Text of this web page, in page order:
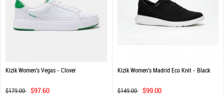
Kizik Women's Vegas - Clover
$179.00 $97.60
Kizik Women's Madrid Eco Knit - Black
$149.00 $99.00